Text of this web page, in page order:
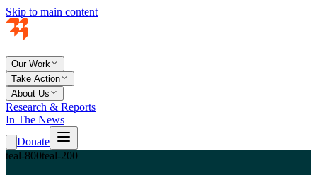
Skip to main content
Our Work
Take Action
About Us
Research & Reports
In The News
Donate
teal-800teal-200